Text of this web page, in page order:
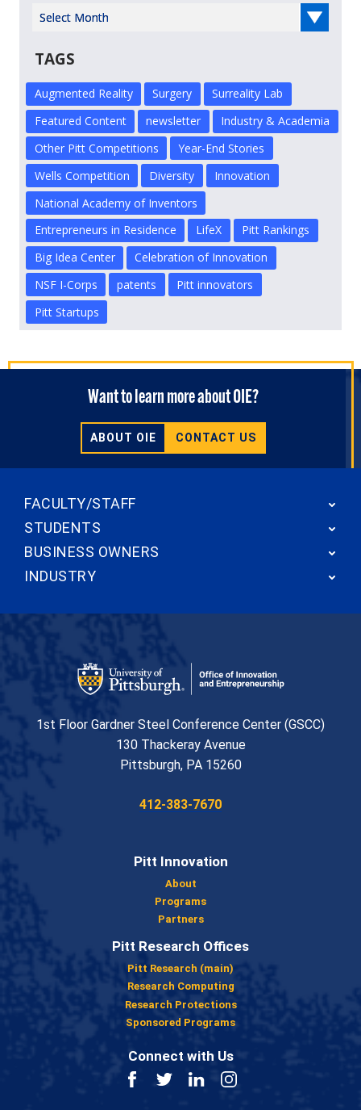
Select Year
TAGS
Augmented Reality Surgery
Surreality Lab
Featured Content
newsletter
Industry & Academia
Other Pitt Competitions
Year-End Stories
Wells Competition
Diversity
Innovation
National Academy of Inventors
Entrepreneurs in Residence
LifeX
Pitt Rankings
Big Idea Center
Celebration of Innovation
NSF I-Corps
patents
Pitt innovators
Pitt Startups
Want to learn more about OIE?
ABOUT OIE CONTACT US
FACULTY/STAFF
STUDENTS
BUSINESS OWNERS
INDUSTRY
Office of Innovation and Entrepreneurship
1st Floor Gardner Steel Conference Center (GSCC)
130 Thackeray Avenue
Pittsburgh, PA 15260USA
Phone:
412-383-7670
Pitt Innovation
About
Programs
Partners
Pitt Research Offices
Pitt Research (main)
Research Computing
Research Protections
Sponsored Programs
Connect with Us
FacebookTwitterLinkedInInstagram